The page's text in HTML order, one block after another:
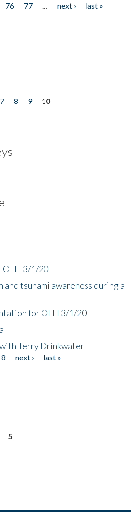
76 77 next ›
last »
7 8 9
10
OLLI 3/1/20
tsunami awareness during a
for OLLI 3/1/20
Terry Drinkwater
8 next ›
last »
5